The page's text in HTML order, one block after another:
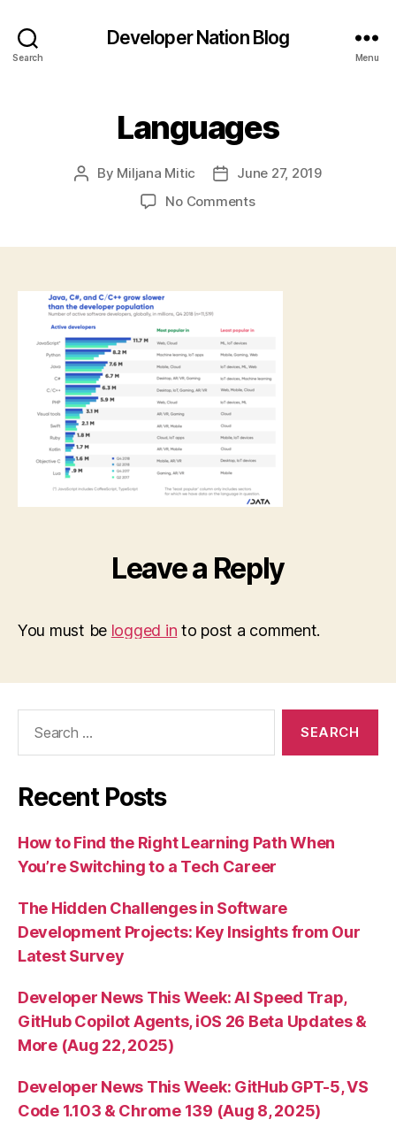
Search
Developer Nation Blog
Menu
Languages
Post
By Miljana Mitic
Post
date
June 27, 2019
No Commentson
Leave a Reply
You must be logged in to post a comment.
Recent Posts
How to Find the Right Learning Path When
You’re Switching to a Tech Career
The Hidden Challenges in Software
Development Projects: Key Insights from Our
Latest Survey
Developer News This Week: AI Speed Trap,
GitHub Copilot Agents, iOS 26 Beta Updates &
More (Aug 22, 2025)
Developer News This Week: GitHub GPT-5, VS
Code 1.103 & Chrome 139 (Aug 8, 2025)